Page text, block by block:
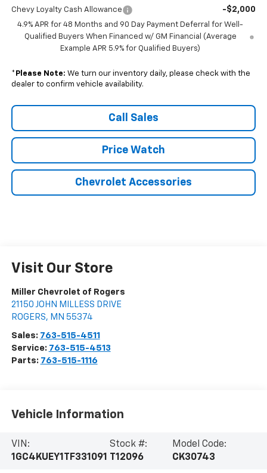
Chevy Loyalty Cash Allowance -$2,000
4.9% APR for 48 Months and 90 Day Payment Deferral for Well-
Qualified Buyers When Financed w/ GM Financial (Average
Example APR 5.9% for Qualified Buyers)
* Please Note: We turn our inventory daily, please check with the
dealer to confirm vehicle availability.
Call Sales
Price Watch
Chevrolet Accessories
Visit Our Store
Miller Chevrolet of Rogers
21150 JOHN MILLESS DRIVE
ROGERS, MN 55374
Sales: 763-515-4511
Service: 763-515-4513
Parts: 763-515-1116
Vehicle Information
VIN:
1GC4KUEY1TF331091
Stock #:
T12096
Model Code:
CK30743